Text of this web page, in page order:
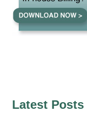
Latest Posts